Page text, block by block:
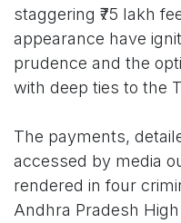
staggering ₹75 lakh
appearance have
prudence and the
with deep ties to the
The payments,
accessed by media
rendered in four
Andhra Pradesh